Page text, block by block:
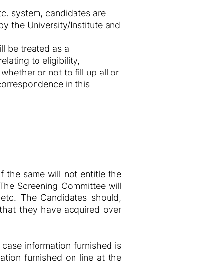
system, candidates are
the University/Institute and
be treated as a
to eligibility,
or not to fill up all or
in this
the same will not entitle the
Screening Committee will
The Candidates should,
they have acquired over
information furnished is
furnished on line at the